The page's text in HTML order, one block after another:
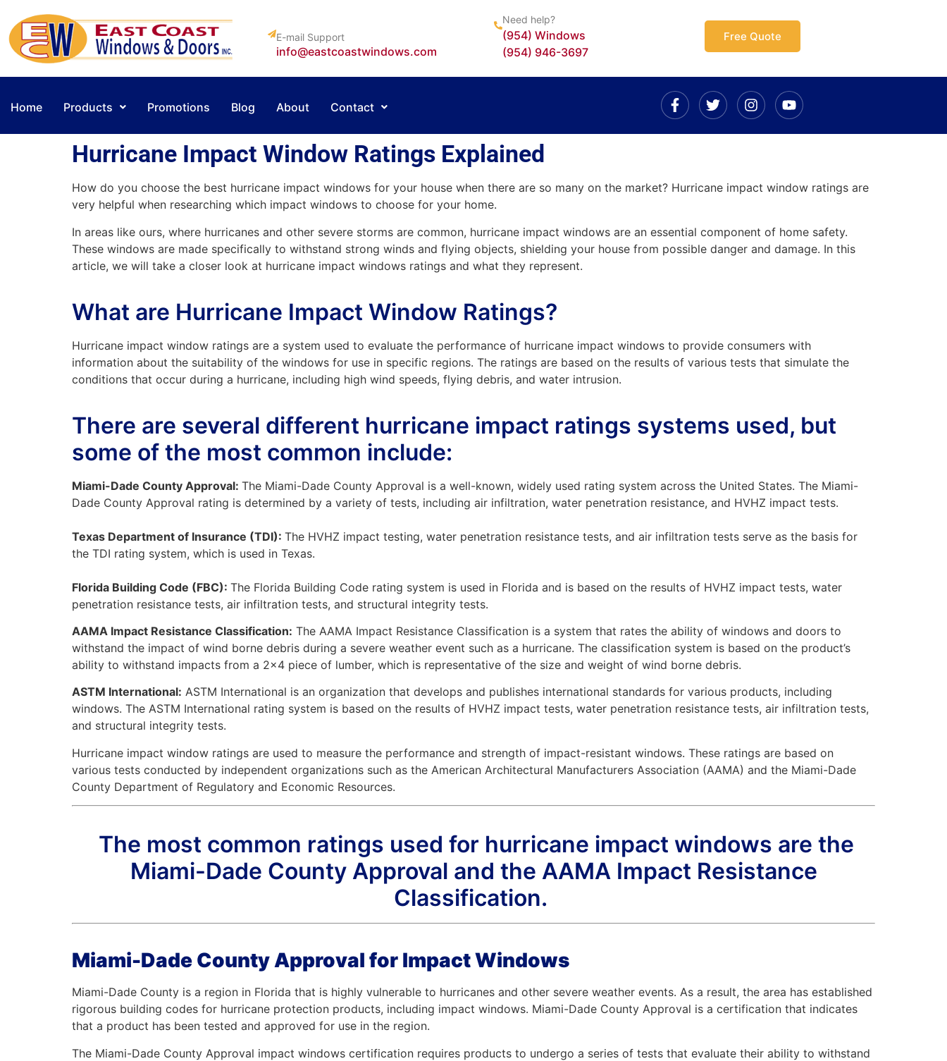
E-mail Support
info@eastcoastwindows.com
Need help?
(954) Windows
(954) 946-3697
Free Quote
Home Products Promotions Blog About Contact
Hurricane Impact Window Ratings Explained
How do you choose the best hurricane impact windows for your house when there are so many on the market? Hurricane impact window ratings are
very helpful when researching which impact windows to choose for your home.
In areas like ours, where hurricanes and other severe storms are common, hurricane impact windows are an essential component of home safety.
These windows are made specifically to withstand strong winds and flying objects, shielding your house from possible danger and damage. In this
article, we will take a closer look at hurricane impact windows ratings and what they represent.
What are Hurricane Impact Window Ratings?
Hurricane impact window ratings are a system used to evaluate the performance of hurricane impact windows to provide consumers with
information about the suitability of the windows for use in specific regions. The ratings are based on the results of various tests that simulate the
conditions that occur during a hurricane, including high wind speeds, flying debris, and water intrusion.
There are several different hurricane impact ratings systems used, but
some of the most common include:
Miami-Dade County Approval: The Miami-Dade County Approval is a well-known, widely used rating system across the United States. The Miami-
Dade County Approval rating is determined by a variety of tests, including air infiltration, water penetration resistance, and HVHZ impact tests.
Texas Department of Insurance (TDI): The HVHZ impact testing, water penetration resistance tests, and air infiltration tests serve as the basis for
the TDI rating system, which is used in Texas.
Florida Building Code (FBC): The Florida Building Code rating system is used in Florida and is based on the results of HVHZ impact tests, water
penetration resistance tests, air infiltration tests, and structural integrity tests.
AAMA Impact Resistance Classification: The AAMA Impact Resistance Classification is a system that rates the ability of windows and doors to
withstand the impact of wind borne debris during a severe weather event such as a hurricane. The classification system is based on the product’s
ability to withstand impacts from a 2×4 piece of lumber, which is representative of the size and weight of wind borne debris.
ASTM International: ASTM International is an organization that develops and publishes international standards for various products, including
windows. The ASTM International rating system is based on the results of HVHZ impact tests, water penetration resistance tests, air infiltration tests,
and structural integrity tests.
Hurricane impact window ratings are used to measure the performance and strength of impact-resistant windows. These ratings are based on
various tests conducted by independent organizations such as the American Architectural Manufacturers Association (AAMA) and the Miami-Dade
County Department of Regulatory and Economic Resources.
The most common ratings used for hurricane impact windows are the
Miami-Dade County Approval and the AAMA Impact Resistance
Classification.
Miami-Dade County Approval for Impact Windows
Miami-Dade County is a region in Florida that is highly vulnerable to hurricanes and other severe weather events. As a result, the area has established
rigorous building codes for hurricane protection products, including impact windows. Miami-Dade County Approval is a certification that indicates
that a product has been tested and approved for use in the region.
The Miami-Dade County Approval impact windows certification requires products to undergo a series of tests that evaluate their ability to withstand